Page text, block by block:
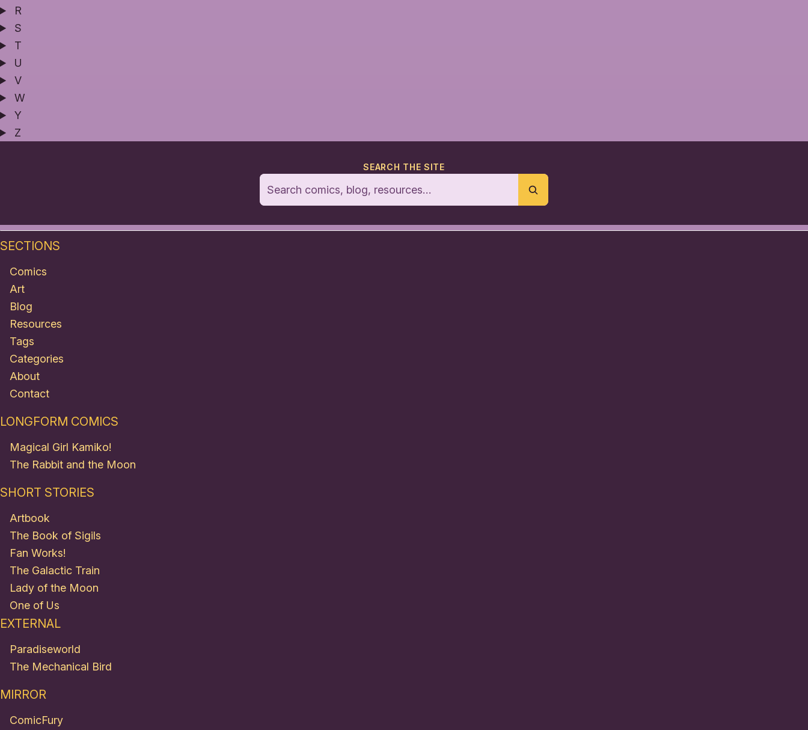
R
S
T
U
V
W
Y
Z
SEARCH THE SITE
SECTIONS
Comics
Art
Blog
Resources
Tags
Categories
About
Contact
LONGFORM COMICS
Magical Girl Kamiko!
The Rabbit and the Moon
SHORT STORIES
Artbook
The Book of Sigils
Fan Works!
The Galactic Train
Lady of the Moon
One of Us
EXTERNAL
Paradiseworld
The Mechanical Bird
MIRROR
ComicFury